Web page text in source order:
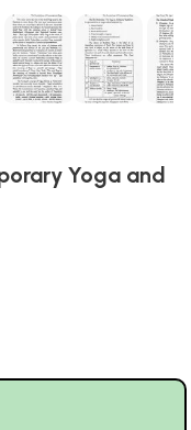
Yoga and